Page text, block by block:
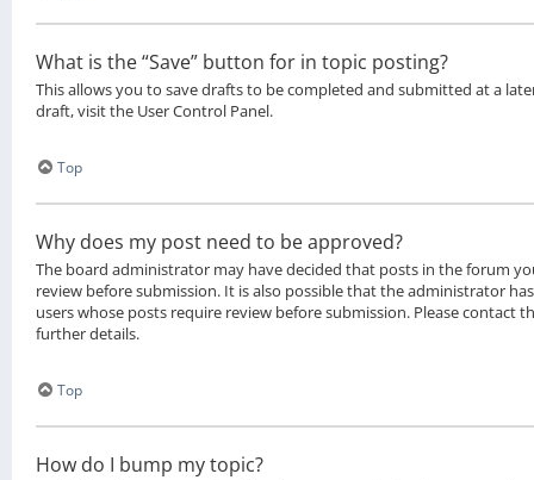
What is the “Save” button for in topic posting?
This allows you to save drafts to be completed and submitted at a
draft, visit the User Control Panel.
Top
Why does my post need to be approved?
The board administrator may have decided that posts in the forum
review before submission. It is also possible that the administrator
users whose posts require review before submission. Please contact
further details.
Top
How do I bump my topic?